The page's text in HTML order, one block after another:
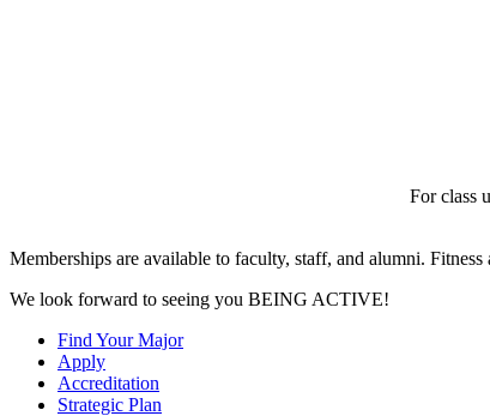
For class
Memberships are available to faculty, staff, and alumni.
We look forward to seeing you BEING ACTIVE!
Find Your Major
Apply
Accreditation
Strategic Plan